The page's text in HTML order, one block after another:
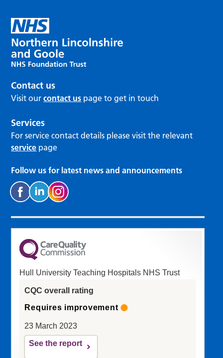
Contact us
Visit ourcontact us page to get in touch
Services
For service contact details please visit the relevant
service page
Follow us for latest news and announcements
Hull University Teaching Hospitals NHS Trust
CQC overall rating
Requires improvement
23 March 2023
See the report